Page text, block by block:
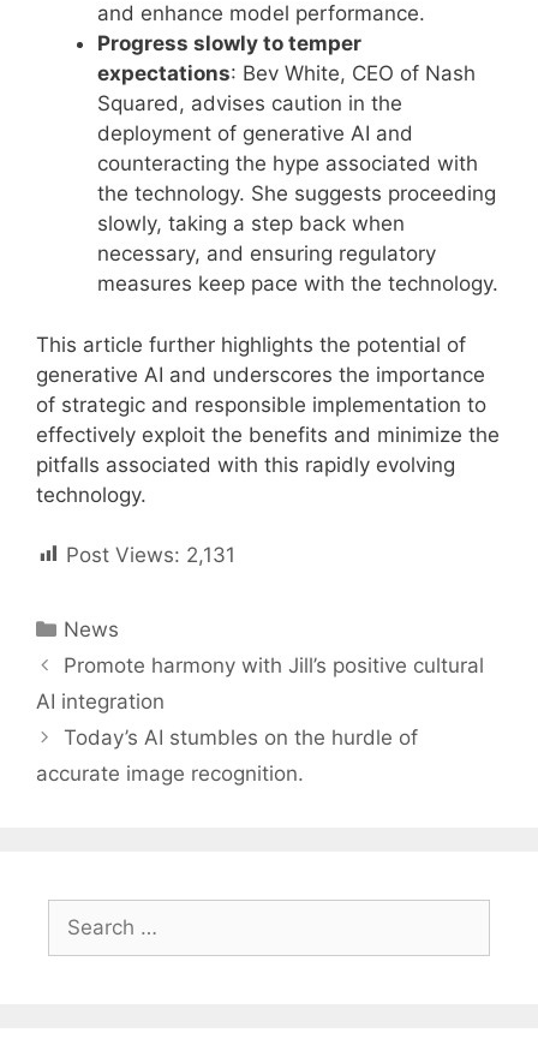
and enhance model performance.
Progress slowly to temper
expectations: Bev White, CEO of Nash
Squared, advises caution in the
deployment of generative AI and
counteracting the hype associated with
the technology. She suggests proceeding
slowly, taking a step back when
necessary, and ensuring regulatory
measures keep pace with the technology.
This article further highlights the potential of
generative AI and underscores the importance
of strategic and responsible implementation to
effectively exploit the benefits and minimize the
pitfalls associated with this rapidly evolving
technology.
Post Views: 2,131
Categories
News
Post
navigation
Promote harmony with Jill’s positive cultural
AI integration
Today’s AI stumbles on the hurdle of
accurate image recognition.
Search
for: